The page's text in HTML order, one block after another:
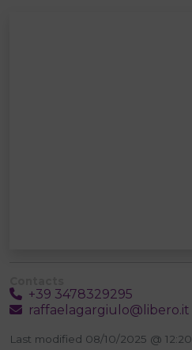
+39 3478329295
raffaelagargiulo@libero.it
Last modified 08/10/2025 @ 12:20